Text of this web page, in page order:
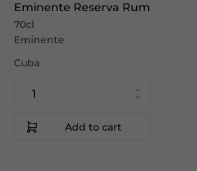
Eminente Reserva Rum
70cl
Eminente
Cuba
Add to cart